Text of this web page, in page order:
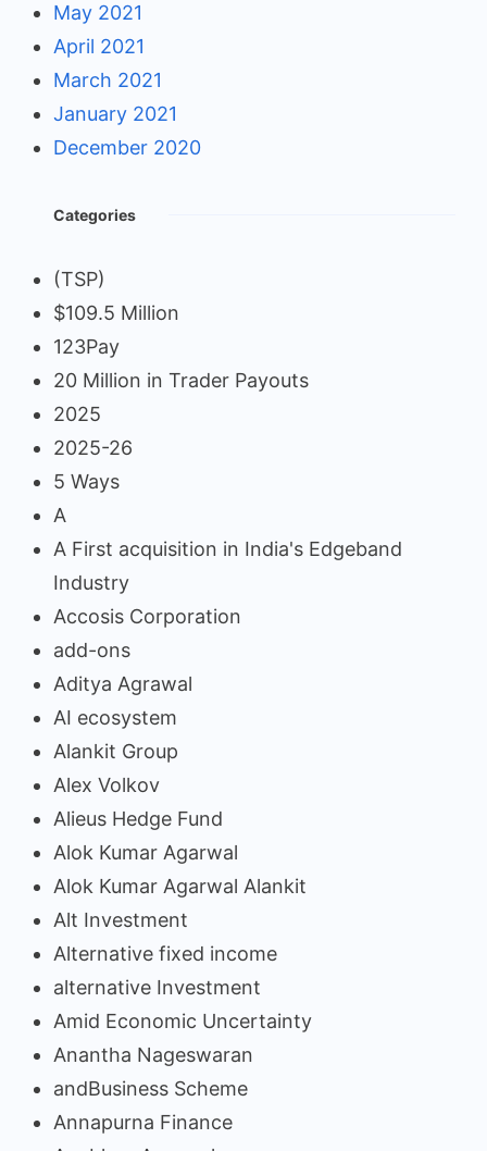
May 2021
April 2021
March 2021
January 2021
December 2020
Categories
(TSP)
$109.5 Million
123Pay
20 Million in Trader Payouts
2025
2025-26
5 Ways
A
A First acquisition in India's Edgeband
Industry
Accosis Corporation
add-ons
Aditya Agrawal
AI ecosystem
Alankit Group
Alex Volkov
Alieus Hedge Fund
Alok Kumar Agarwal
Alok Kumar Agarwal Alankit
Alt Investment
Alternative fixed income
alternative Investment
Amid Economic Uncertainty
Anantha Nageswaran
andBusiness Scheme
Annapurna Finance